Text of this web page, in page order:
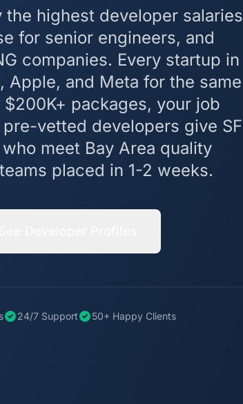
the highest developer salaries
for senior engineers, and
companies. Every startup in
Apple, and Meta for the same
packages, your job
vetted developers give SF
meet Bay Area quality
placed in 1-2 weeks.
24/7 Support 50+ Happy Clients